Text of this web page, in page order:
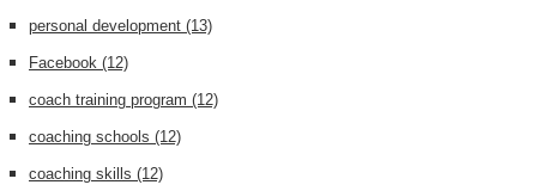
personal development (13)
Facebook (12)
coach training program (12)
coaching schools (12)
coaching skills (12)